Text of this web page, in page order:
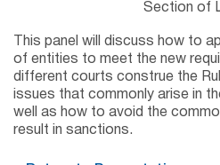
Section of
This panel will discuss how to
of entities to meet the new
different courts construe the
issues that commonly arise in
well as how to avoid the
result in sanctions.